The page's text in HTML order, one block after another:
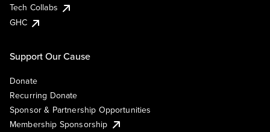
Tech Collabs
GHC
Support Our Cause
Donate
Recurring Donate
Sponsor & Partnership Opportunities
Membership Sponsorship